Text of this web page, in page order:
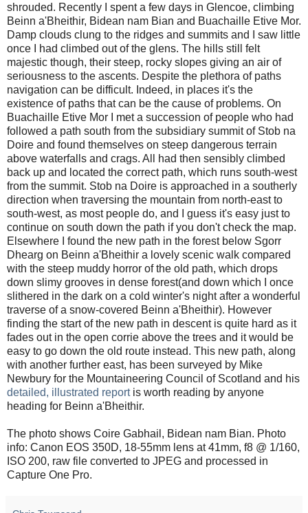
shrouded. Recently I spent a few days in Glencoe, climbing
Beinn a'Bheithir, Bidean nam Bian and Buachaille Etive Mor.
Damp clouds clung to the ridges and summits and I saw little
once I had climbed out of the glens. The hills still felt
majestic though, their steep, rocky slopes giving an air of
seriousness to the ascents. Despite the plethora of paths
navigation can be difficult. Indeed, in places it's the
existence of paths that can be the cause of problems. On
Buachaille Etive Mor I met a succession of people who had
followed a path south from the subsidiary summit of Stob na
Doire and found themselves on steep dangerous terrain
above waterfalls and crags. All had then sensibly climbed
back up and located the correct path, which runs south-west
from the summit. Stob na Doire is approached in a southerly
direction when traversing the mountain from north-east to
south-west, as most people do, and I guess it's easy just to
continue on south down the path if you don't check the map.
Elsewhere I found the new path in the forest below Sgorr
Dhearg on Beinn a'Bheithir a lovely scenic walk compared
with the steep muddy horror of the old path, which drops
down slimy grooves in dense forest(and down which I once
slithered in the dark on a cold winter's night after a wonderful
traverse of a snow-covered Beinn a'Bheithir). However
finding the start of the new path in descent is quite hard as it
fades out in the open corrie above the trees and it would be
easy to go down the old route instead. This new path, along
with another further east, has been surveyed by Mike
Newbury for the Mountaineering Council of Scotland and his
detailed, illustrated reportis worth reading by anyone
heading for Beinn a'Bheithir.
The photo shows Coire Gabhail, Bidean nam Bian. Photo
info: Canon EOS 350D, 18-55mm lens at 41mm, f8 @ 1/160,
ISO 200, raw file converted to JPEG and processed in
Capture One Pro.